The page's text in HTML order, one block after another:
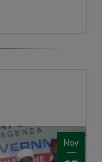
million.
has been
you’re
Nov